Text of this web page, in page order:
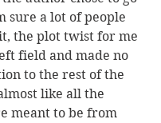
sure a lot of people
the plot twist for me
field and made no
to the rest of the
like all the
meant to be from